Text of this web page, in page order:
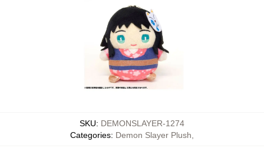
SKU: DEMONSLAYER-1274
Categories: Demon Slayer Plush